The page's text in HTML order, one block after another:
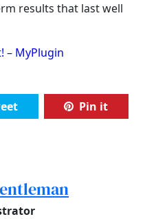
results that last well
– MyPlugin
Pin it